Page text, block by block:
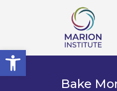
Open toolbar
Bake